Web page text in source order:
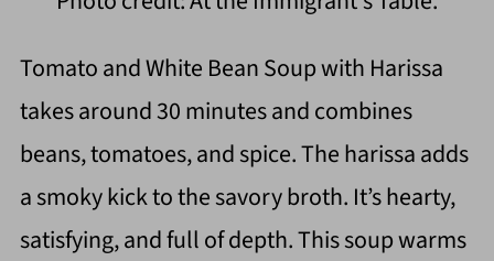
Tomato and White Bean Soup with Harissa
takes around 30 minutes and combines
beans, tomatoes, and spice. The harissa adds
a smoky kick to the savory broth. It’s hearty,
satisfying, and full of depth. This soup warms